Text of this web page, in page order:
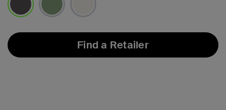
Find a Retailer